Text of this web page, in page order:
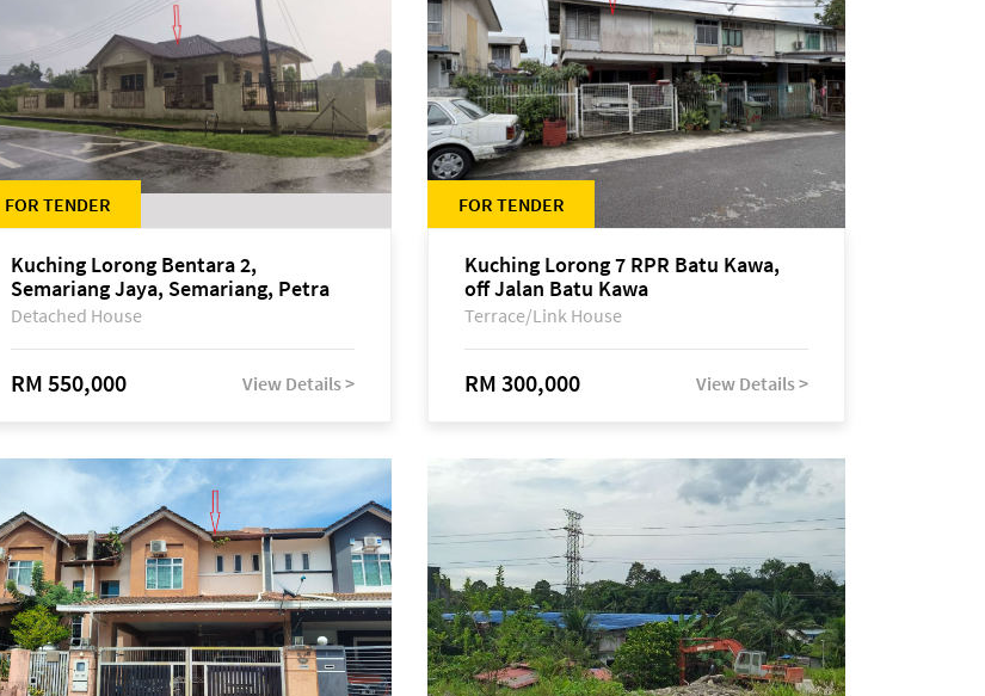
FOR TENDER
Kuching Lorong Bentara 2,
Semariang Jaya, Semariang, Petra
Jaya
Detached House
RM 550,000 View Details >
FOR TENDER
Kuching Lorong 7 RPR Batu Kawa,
off Jalan Batu Kawa
Terrace/Link House
RM 300,000 View Details >